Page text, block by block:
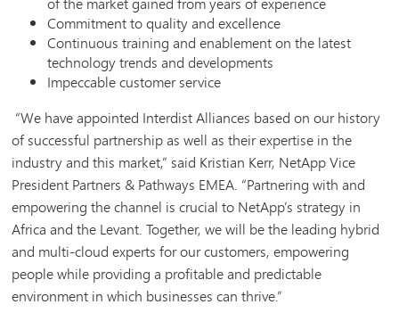
Commitment to quality and excellence
Continuous training and enablement on the latest
technology trends and developments
Impeccable customer service
“We have appointed Interdist Alliances based on our history
of successful partnership as well as their expertise in the
industry and this market,” said Kristian Kerr, NetApp Vice
President Partners & Pathways EMEA. “Partnering with and
empowering the channel is crucial to NetApp’s strategy in
Africa and the Levant. Together, we will be the leading hybrid
and multi-cloud experts for our customers, empowering
people while providing a profitable and predictable
environment in which businesses can thrive.”